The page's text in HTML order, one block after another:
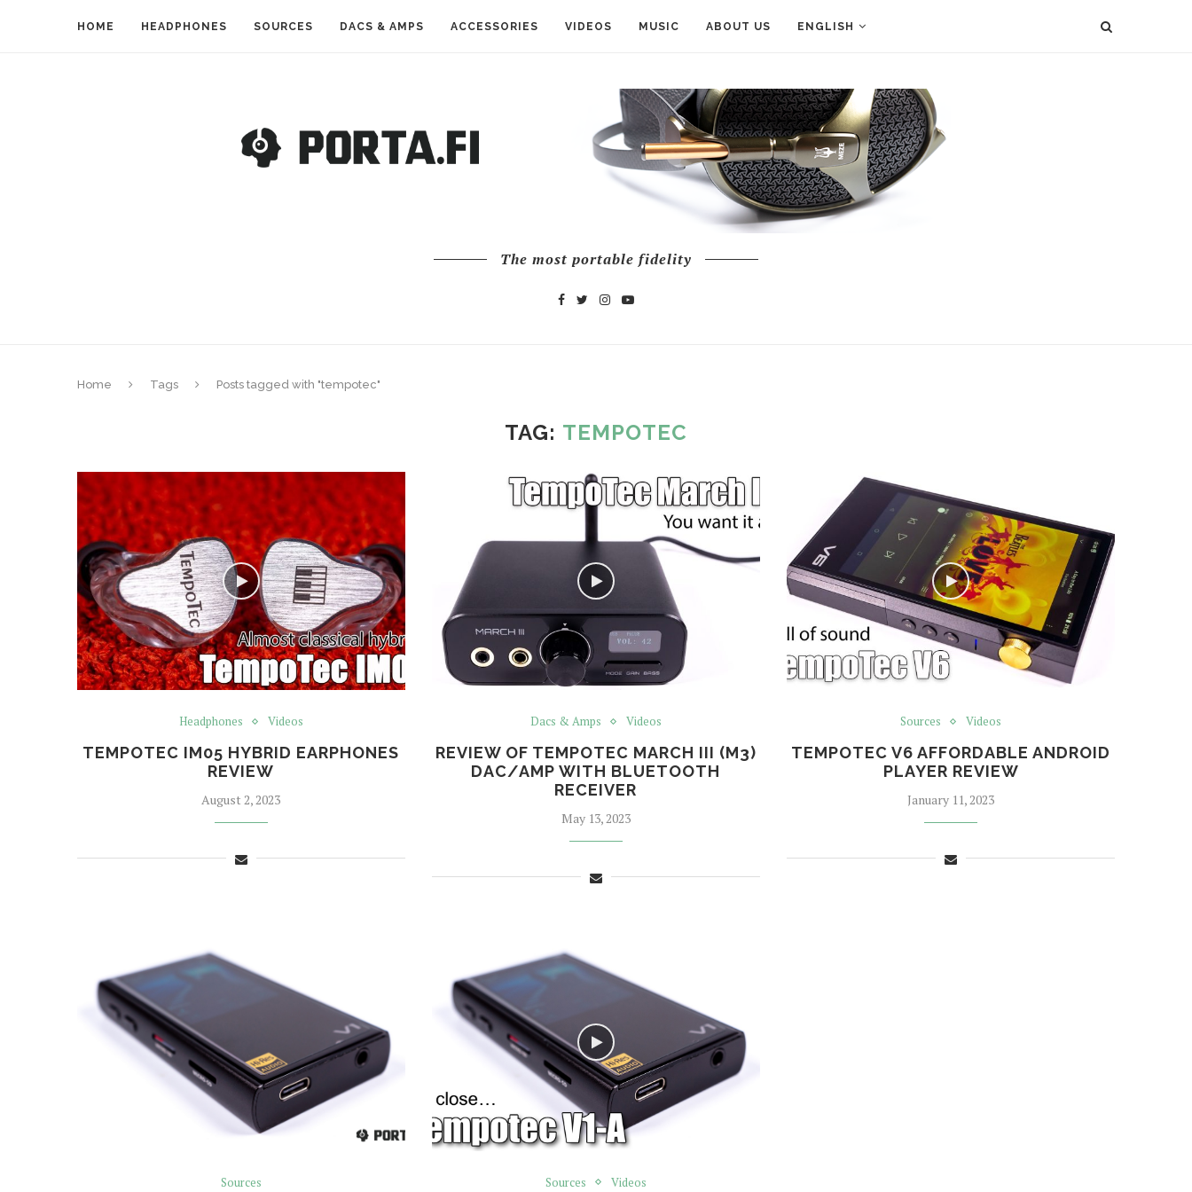
HOME HEADPHONES SOURCES DACS & AMPS ACCESSORIES VIDEOS MUSIC ABOUT US ENGLISH
The most portable fidelity
Home Tags Posts tagged with "tempotec"
TAG: TEMPOTEC
Headphones Videos
TEMPOTEC IM05 HYBRID EARPHONES
REVIEW
August 2, 2023
Dacs & Amps Videos
REVIEW OF TEMPOTEC MARCH III (M3)
DAC/AMP WITH BLUETOOTH
RECEIVER
May 13, 2023
Sources Videos
TEMPOTEC V6 AFFORDABLE ANDROID
PLAYER REVIEW
January 11, 2023
Sources Sources Videos